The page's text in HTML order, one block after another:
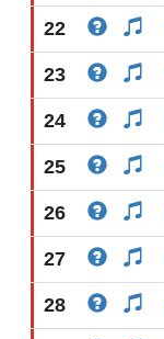
22
23
24
25
26
27
28